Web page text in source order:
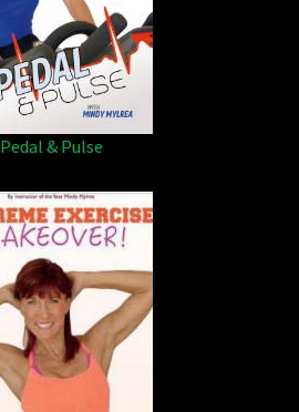
Pedal & Pulse